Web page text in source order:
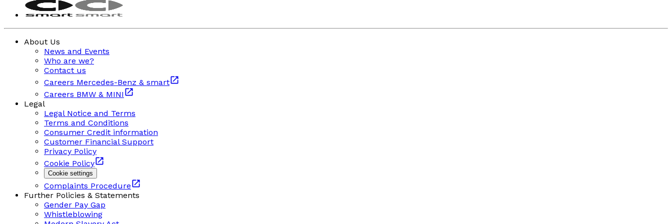
About Us
News and Events
Who are we?
Contact us
Careers Mercedes-Benz & smart
Careers BMW & MINI
Legal
Legal Notice and Terms
Terms and Conditions
Consumer Credit information
Customer Financial Support
Privacy Policy
Cookie Policy
Cookie settings
Complaints Procedure
Further Policies & Statements
Gender Pay Gap
Whistleblowing